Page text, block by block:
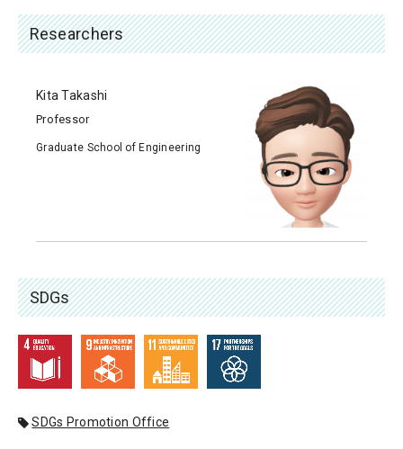
Researchers
Kita Takashi
Professor
Graduate School of Engineering
SDGs
SDGs Promotion Office